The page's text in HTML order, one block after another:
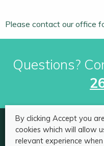
Please contact our office
Questions?
By clicking Accept you
cookies which will allow
relevant experience